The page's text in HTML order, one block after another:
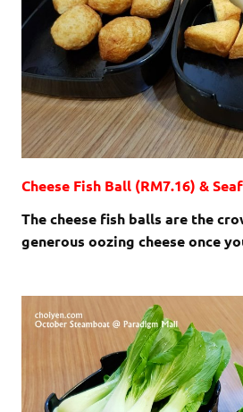
Cheese Fish Ball (RM7.16) &
The cheese fish balls are the
generous oozing cheese once